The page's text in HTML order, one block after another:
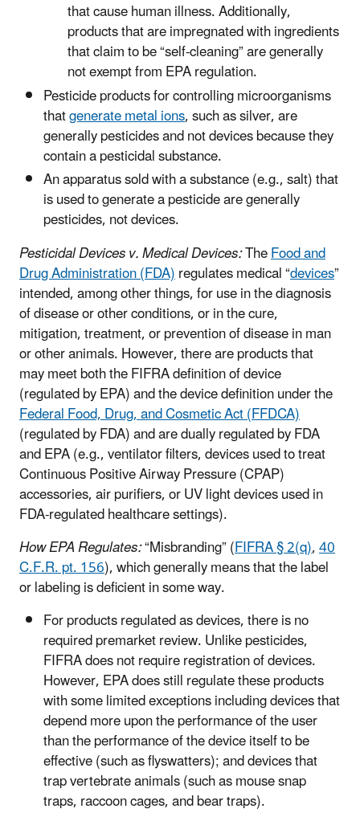
that cause human illness. Additionally,
products that are impregnated with ingredients
that claim to be “self-cleaning” are generally
not exempt from EPA regulation.
Pesticide products for controlling microorganisms
thatgenerate metal ions, such as silver, are
generally pesticides and not devices because they
contain a pesticidal substance.
An apparatus sold with a substance (e.g., salt) that
is used to generate a pesticide are generally
pesticides, not devices.
Pesticidal Devices v. Medical Devices:TheFood and
Drug Administration (FDA)regulates medical “devices”
intended, among other things, for use in the diagnosis
of disease or other conditions, or in the cure,
mitigation, treatment, or prevention of disease in man
or other animals. However, there are products that
may meet both the FIFRA definition of device
(regulated by EPA) and the device definition under the
Federal Food, Drug, and Cosmetic Act (FFDCA)
(regulated by FDA) and are dually regulated by FDA
and EPA (e.g., ventilator filters, devices used to treat
Continuous Positive Airway Pressure (CPAP)
accessories, air purifiers, or UV light devices used in
FDA-regulated healthcare settings).
How EPA Regulates:“Misbranding” (FIFRA § 2(q),40
C.F.R. pt. 156), which generally means that the label
or labeling is deficient in some way.
For products regulated as devices, there is no
required premarket review. Unlike pesticides,
FIFRA does not require registration of devices.
However, EPA does still regulate these products
with some limited exceptions including devices that
depend more upon the performance of the user
than the performance of the device itself to be
effective (such as flyswatters); and devices that
trap vertebrate animals (such as mouse snap
traps, raccoon cages, and bear traps).